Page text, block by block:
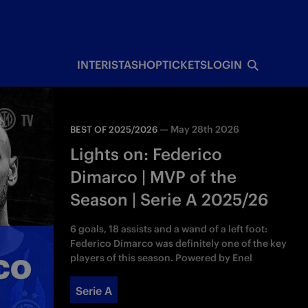
INTERISTASHOPTICKETSLOGIN
BEST OF 2025/2026 — May 28th 2026
Lights on: Federico
Dimarco | MVP of the
Season | Serie A 2025/26
6 goals, 18 assists and a wand of a left foot:
Federico Dimarco was definitely one of the key
players of this season. Powered by Enel
Serie A